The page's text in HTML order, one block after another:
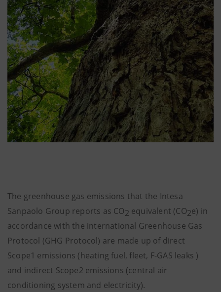
The greenhouse gas emissions that the Intesa
Sanpaolo Group reports as CO2 equivalent (CO2e) in
accordance with the international Greenhouse Gas
Protocol (GHG Protocol) are made up of direct
Scope1 emissions (heating fuel, fleet, F-GAS leaks )
and indirect Scope2 emissions (central air
conditioning system and electricity).